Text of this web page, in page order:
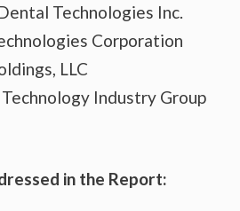
Technologies Inc.
Corporation
LLC
Technology Industry Group
in the Report: